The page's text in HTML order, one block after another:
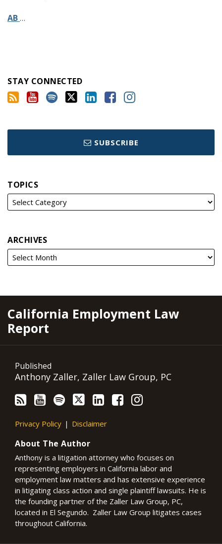
AB…
STAY CONNECTED
SUBSCRIBE
TOPICS
ARCHIVES
California Employment Law
Report
Published
Anthony Zaller, Zaller Law Group, PC
RSS
YouTube
Spotify
Twitter
LinkedIn
Facebook
Instagram
Privacy Policy Disclaimer
About The Author
Anthony is a litigation attorney who focuses on
representing employers in California labor and
employment law matters and has extensive experience
in litigating class action and single plaintiff lawsuits. He is
the founding partner of the Zaller Law Group, PC,
located in El Segundo. Zaller Law Group litigates cases
throughout California.